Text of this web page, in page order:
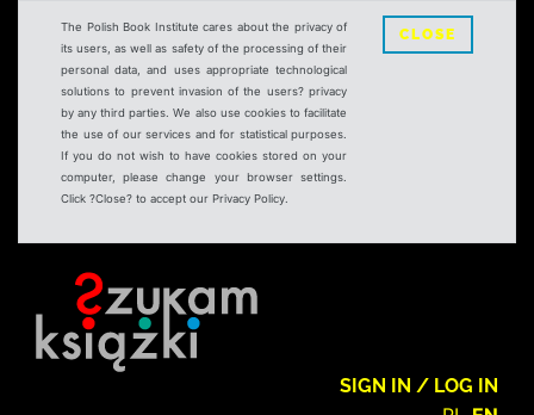
The Polish Book Institute cares about the privacy of
its users, as well as safety of the processing of their
personal data, and uses appropriate technological
solutions to prevent invasion of the users? privacy
by any third parties. We also use cookies to facilitate
the use of our services and for statistical purposes.
If you do not wish to have cookies stored on your
computer, please change your browser settings.
Click ?Close? to accept our Privacy Policy.
CLOSE
SIGN IN / LOG IN